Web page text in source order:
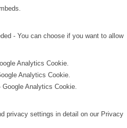
- You can choose if you want to allow
Analytics Cookie.
Analytics Cookie.
Analytics Cookie.
privacy settings in detail on our Privacy